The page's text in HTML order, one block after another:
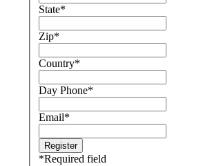
State*
Zip*
Country*
Day Phone*
Email*
*Required field